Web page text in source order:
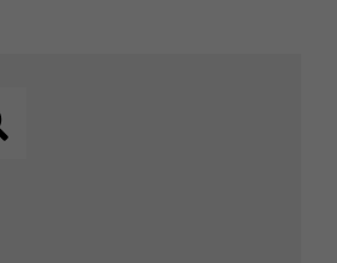
awaited with music and
a cabin evening takes
Alm